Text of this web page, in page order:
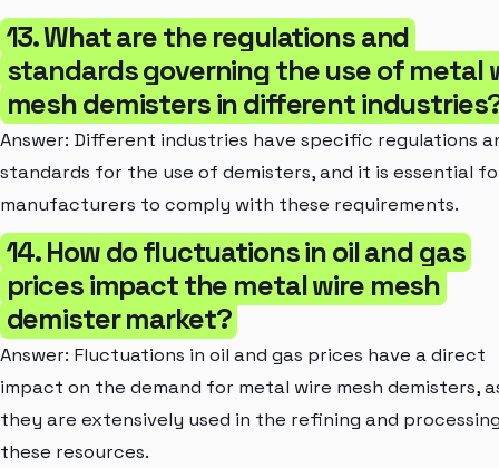
13. What are the regulations and
standards governing the use of metal
mesh demisters in different
Answer: Different industries have specific regulations
standards for the use of demisters, and it is essential
manufacturers to comply with these requirements.
14. How do fluctuations in oil and gas
prices impact the metal wire mesh
demister market?
Answer: Fluctuations in oil and gas prices have a direct
impact on the demand for metal wire mesh demisters,
they are extensively used in the refining and
these resources.